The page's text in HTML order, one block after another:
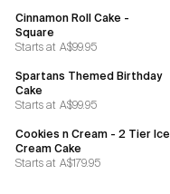
Cinnamon Roll Cake -
Square
Starts at A$99.95
Spartans Themed Birthday
Cake
Starts at A$99.95
Cookies n Cream - 2 Tier Ice
Cream Cake
Starts at A$179.95